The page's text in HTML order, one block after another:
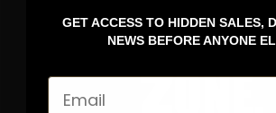
GET ACCESS TO HIDDEN SALES,
NEWS BEFORE ANYONE